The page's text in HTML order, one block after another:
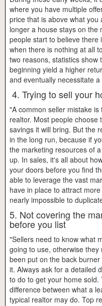
where you have multiple
price that is above what
longer a house stays on the
people start to believe there
when there is nothing at all
two reasons, statistics
beginning yield a higher
and eventually necessitate
4. Trying to sell your
"A common seller mistake
realtor. Most people choose
savings it will bring. But the
in the long run, because if
the marketing resources of
up. In sales, it's all about
your doors before you find
able to leverage the vast
have in place to attract
nearly impossible to
5. Not covering the
before you list
"Sellers need to know what
going to use, otherwise
been put on the back
it. Always ask for a detailed
to do to get your home
difference between what a
typical realtor may do. Top